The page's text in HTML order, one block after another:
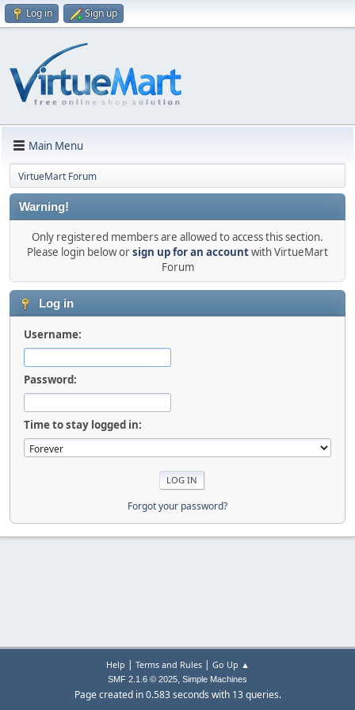
Log in Sign up
Main Menu
VirtueMart Forum
Warning!
Only registered members are allowed to access this section.
Please login below orsign up for an accountwith VirtueMart
Forum
Log in
Username:
Password:
Time to stay logged in:
Forgot your password?
Help | Terms and Rules| Go Up ▲
SMF 2.1.6 © 2025, Simple Machines
Page created in 0.583 seconds with 13 queries.